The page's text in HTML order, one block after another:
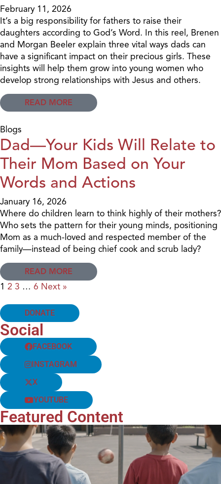
February 11, 2026
It’s a big responsibility for fathers to raise their
daughters according to God’s Word. In this reel, Brenen
and Morgan Beeler explain three vital ways dads can
have a significant impact on their precious girls. These
insights will help them grow into young women who
develop strong relationships with Jesus and others.
READ MORE
Blogs
Dad—Your Kids Will Relate to
Their Mom Based on Your
Words and Actions
January 16, 2026
Where do children learn to think highly of their mothers?
Who sets the pattern for their young minds, positioning
Mom as a much-loved and respected member of the
family—instead of being chief cook and scrub lady?
READ MORE
1 2 3 … 6 Next »
DONATE
Social
FACEBOOK
INSTAGRAM
X
YOUTUBE
Featured Content